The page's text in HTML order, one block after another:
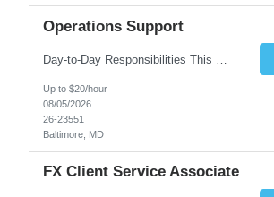
Operations Support
Up to $20/hour
08/05/2026
26-23551
Baltimore, MD
FX Client Service Associate